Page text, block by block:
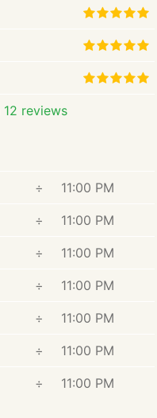
12 reviews
÷ 11:00 PM
÷ 11:00 PM
÷ 11:00 PM
÷ 11:00 PM
÷ 11:00 PM
÷ 11:00 PM
÷ 11:00 PM